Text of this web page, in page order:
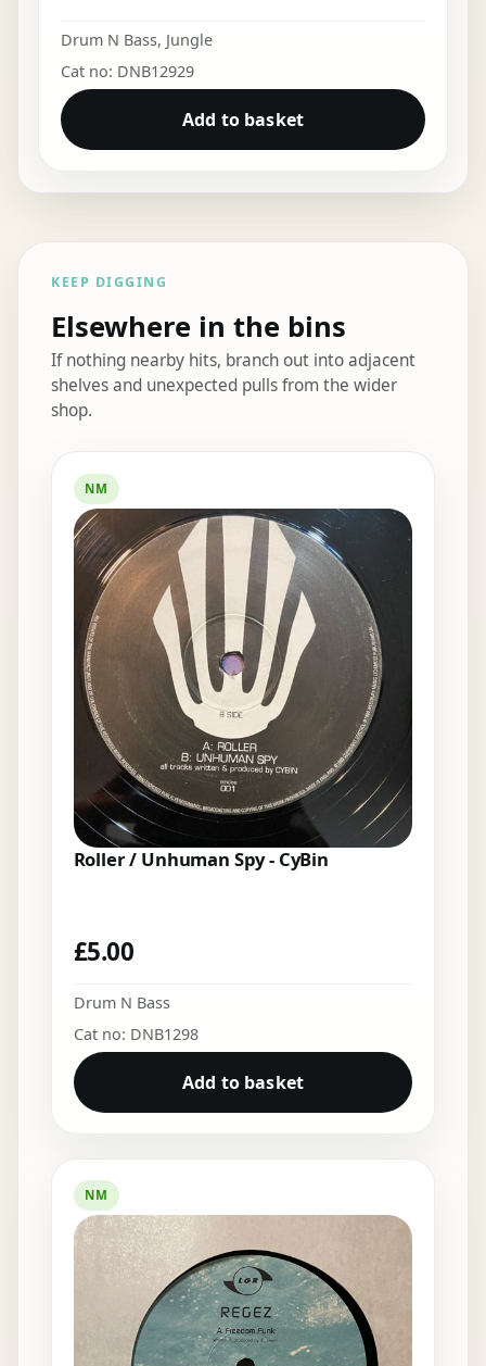
Drum N Bass, Jungle
Cat no: DNB12929
Add to basket
KEEP DIGGING
Elsewhere in the bins
If nothing nearby hits, branch out into adjacent
shelves and unexpected pulls from the wider
shop.
NM
Roller / Unhuman Spy - CyBin
£5.00
Drum N Bass
Cat no: DNB1298
Add to basket
NM